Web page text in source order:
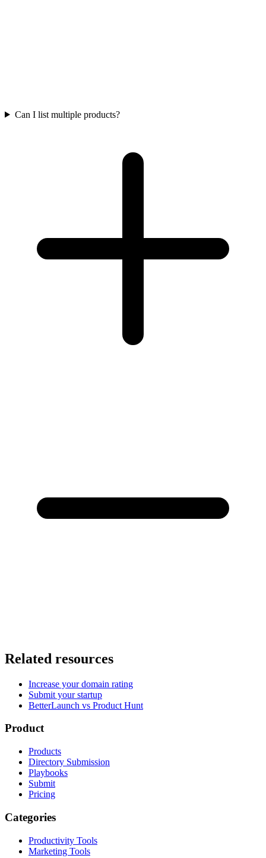
Can I list multiple products?
Related resources
Increase your domain rating
Submit your startup
BetterLaunch vs Product Hunt
Product
Products
Directory Submission
Playbooks
Submit
Pricing
Categories
Productivity Tools
Marketing Tools